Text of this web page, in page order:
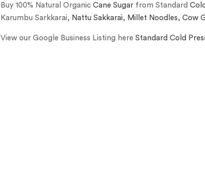
Buy 100% Natural Organic Cane Sugar from Standard
Karumbu Sarkkarai, Nattu Sakkarai, Millet Noodles, Cow
View our Google Business Listing here Standard Cold